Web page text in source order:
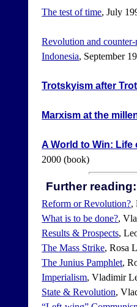
The test of time, July
Revolution and
Indonesia, September
Trotskyism after
Marxism at the
A World to Win:
2000 (book)
Further reading:
Reform or Revolution?,
What is to be done?,
Results & Prospects,
The Mass Strike, Rosa
The Junius Pamphlet,
Imperialism, Vladimir
State & Revolution,